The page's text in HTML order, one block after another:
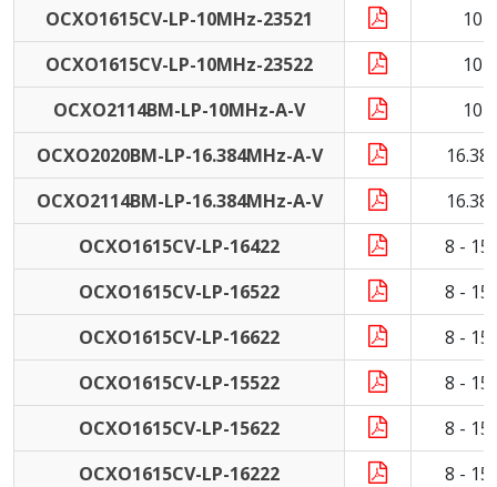
OCXO1615CV-LP-10MHz-23521
10
OCXO1615CV-LP-10MHz-23522
10
OCXO2114BM-LP-10MHz-A-V
10
OCXO2020BM-LP-16.384MHz-A-V
OCXO2114BM-LP-16.384MHz-A-V
OCXO1615CV-LP-16422
8 -
OCXO1615CV-LP-16522
8 -
OCXO1615CV-LP-16622
8 -
OCXO1615CV-LP-15522
8 -
OCXO1615CV-LP-15622
8 -
OCXO1615CV-LP-16222
8 -